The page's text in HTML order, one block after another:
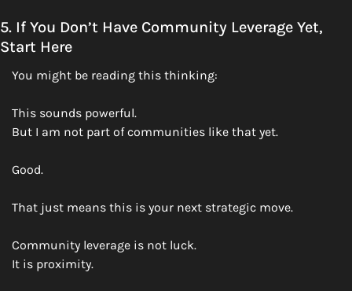
5. If You Don’t Have Community Leverage Yet,
Start Here
You might be reading this thinking:
This sounds powerful.
But I am not part of communities like that yet.
Good.
That just means this is your next strategic move.
Community leverage is not luck.
It is proximity.